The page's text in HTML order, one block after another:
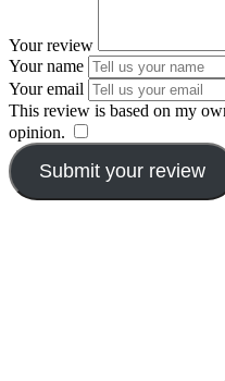
Your review
Your name
Your email
This review is based on my
opinion.
Submit your review